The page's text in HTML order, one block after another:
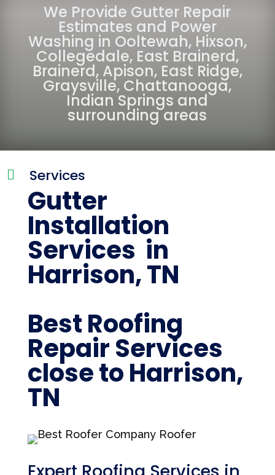
We Provide Gutter Repair
Estimates and Power
Washing in Ooltewah, Hixson,
Collegedale, East Brainerd,
Brainerd, Apison, East Ridge,
Graysville, Chattanooga,
Indian Springs and
surrounding areas
 Services
Gutter
Installation
Services in
Harrison, TN
Best Roofing
Repair Services
close to Harrison,
TN